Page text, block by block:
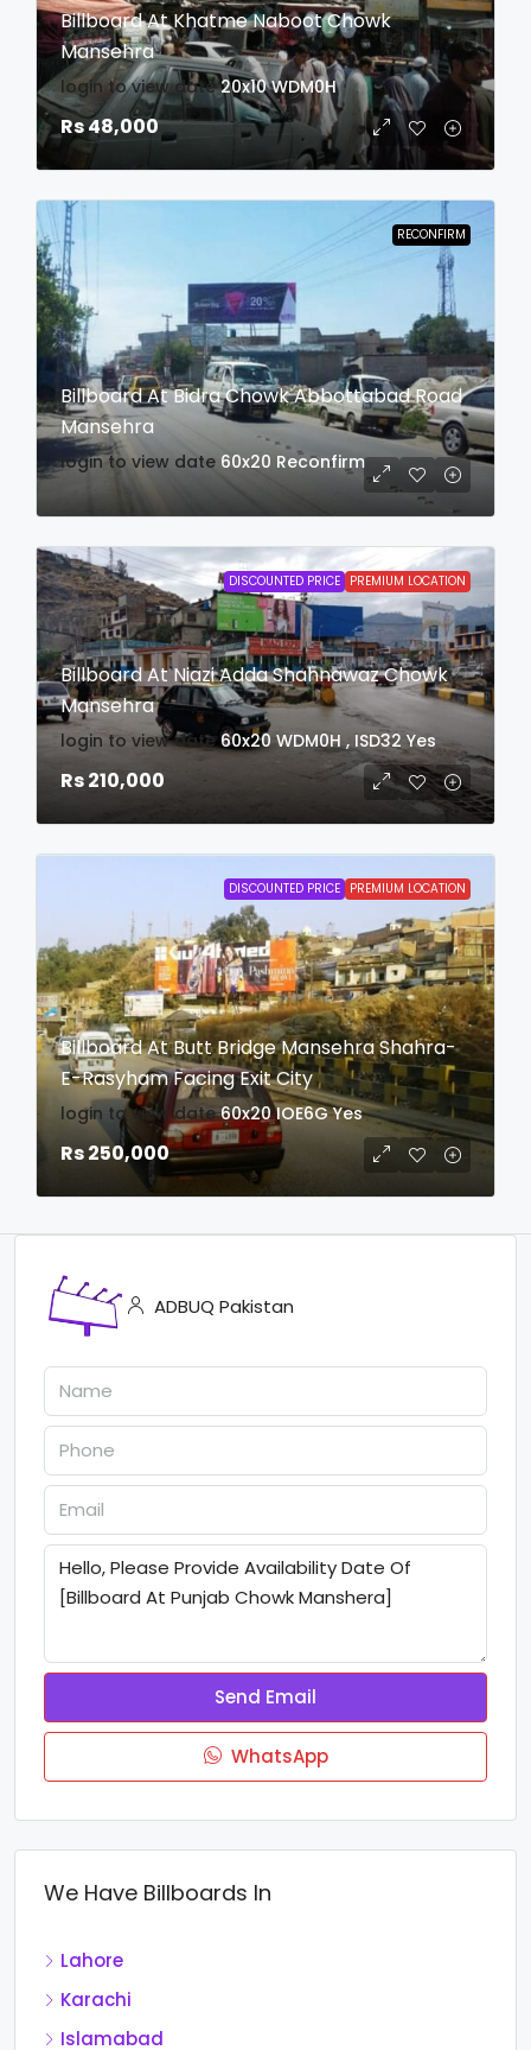
Billboard At Khatme Naboot Chowk
Mansehra
login to view date 20x10 WDM0H
Rs 48,000
RECONFIRM
Billboard At Bidra Chowk Abbottabad Road
Mansehra
login to view date 60x20 Reconfirm
DISCOUNTED PRICE PREMIUM LOCATION
Billboard At Niazi Adda Shahnawaz Chowk
Mansehra
login to view date 60x20 WDM0H , ISD32 Yes
Rs 210,000
DISCOUNTED PRICE PREMIUM LOCATION
Billboard At Butt Bridge Mansehra Shahra-
E-Rasyham Facing Exit City
login to view date 60x20 IOE6G Yes
Rs 250,000
ADBUQ Pakistan
Send Email
WhatsApp
We Have Billboards In
Lahore
Karachi
Islamabad